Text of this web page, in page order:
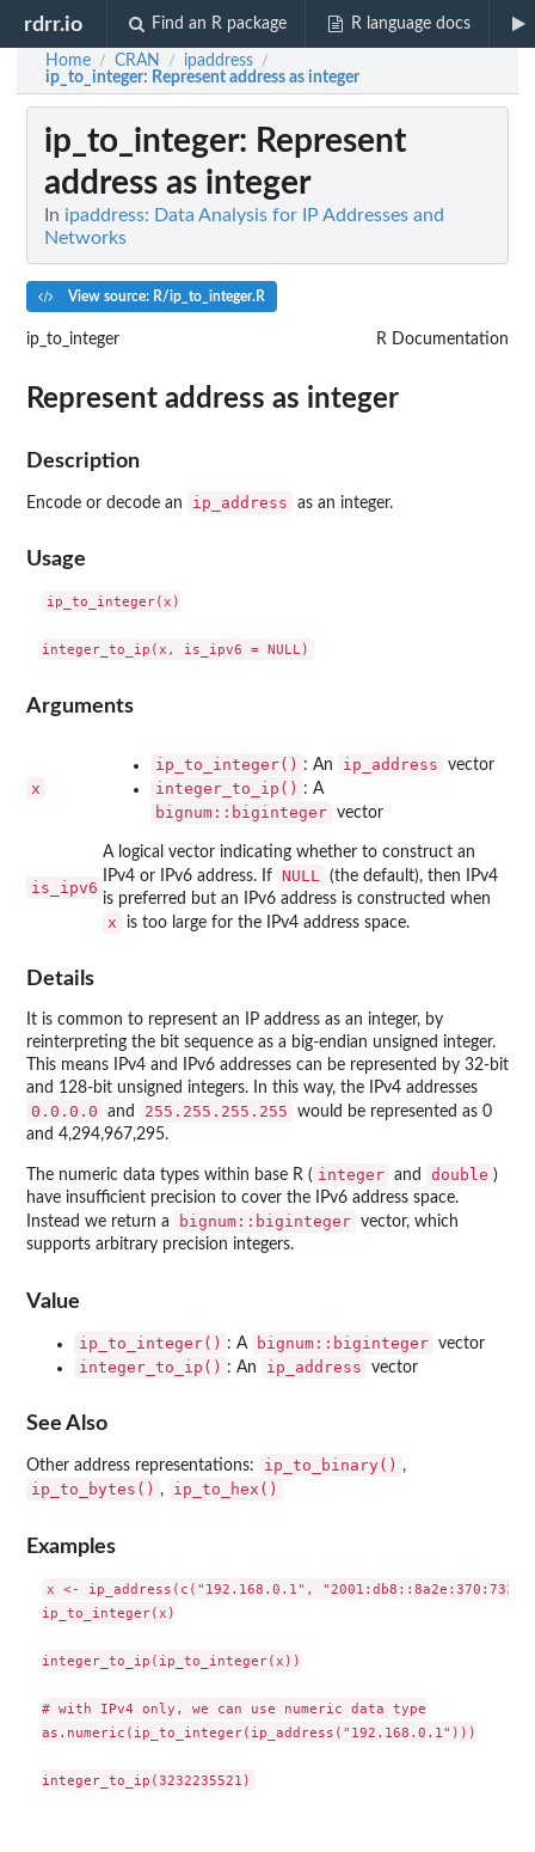
rdrr.io Find an R package R language docs
Home / CRAN / ipaddress /
ip_to_integer: Represent address as integer
ip_to_integer: Represent
address as integer
In ipaddress: Data Analysis for IP Addresses and
Networks
View source: R/ip_to_integer.R
ip_to_integer R Documentation
Represent address as integer
Description
Encode or decode an ip_address as an integer.
Usage
ip_to_integer(x)
Arguments
x
ip_to_integer() : An ip_address vector
integer_to_ip() : A
bignum::biginteger vector
is_ipv6
A logical vector indicating whether to construct an
IPv4 or IPv6 address. If NULL
(the default), then IPv4
is preferred but an IPv6 address is constructed when
x is too large for the IPv4 address space.
Details
It is common to represent an IP address as an integer, by
reinterpreting the bit sequence as a big-endian unsigned integer.
This means IPv4 and IPv6 addresses can be represented by 32-bit
and 128-bit unsigned integers. In this way, the IPv4 addresses
⁠0.0.0.0⁠ and ⁠255.255.255.255⁠
would be represented as 0
and 4,294,967,295.
The numeric data types within base R ( integer and double )
have insufficient precision to cover the IPv6 address space.
Instead we return a
bignum::biginteger vector, which
supports arbitrary precision integers.
Value
ip_to_integer() : A bignum::biginteger vector
integer_to_ip() : An ip_address vector
See Also
Other address representations: ip_to_binary() ,
ip_to_bytes() , ip_to_hex()
Examples
x <- ip_address(c("192.168.0.1",
ip_to_integer(x)
integer_to_ip(ip_to_integer(x))
# with IPv4 only, we can use numeric data type
as.numeric(ip_to_integer(ip_address("192.168.0.1")))